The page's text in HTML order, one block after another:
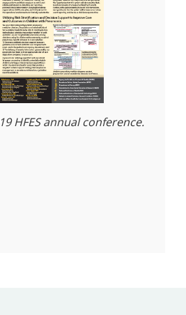
HFES annual conference.